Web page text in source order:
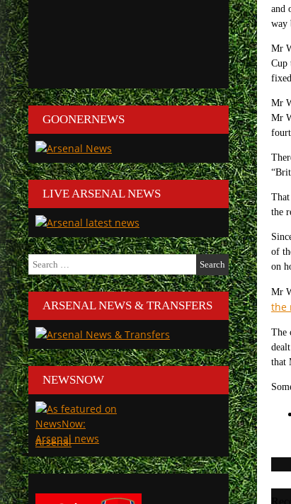
and
way
Mr
Cup
Mr
Mr
the
of
on
Mr
the
The
that
GOONERNEWS
LIVE ARSENAL NEWS
Search
for:
ARSENAL NEWS & TRANSFERS
NEWSNOW
Arsenal